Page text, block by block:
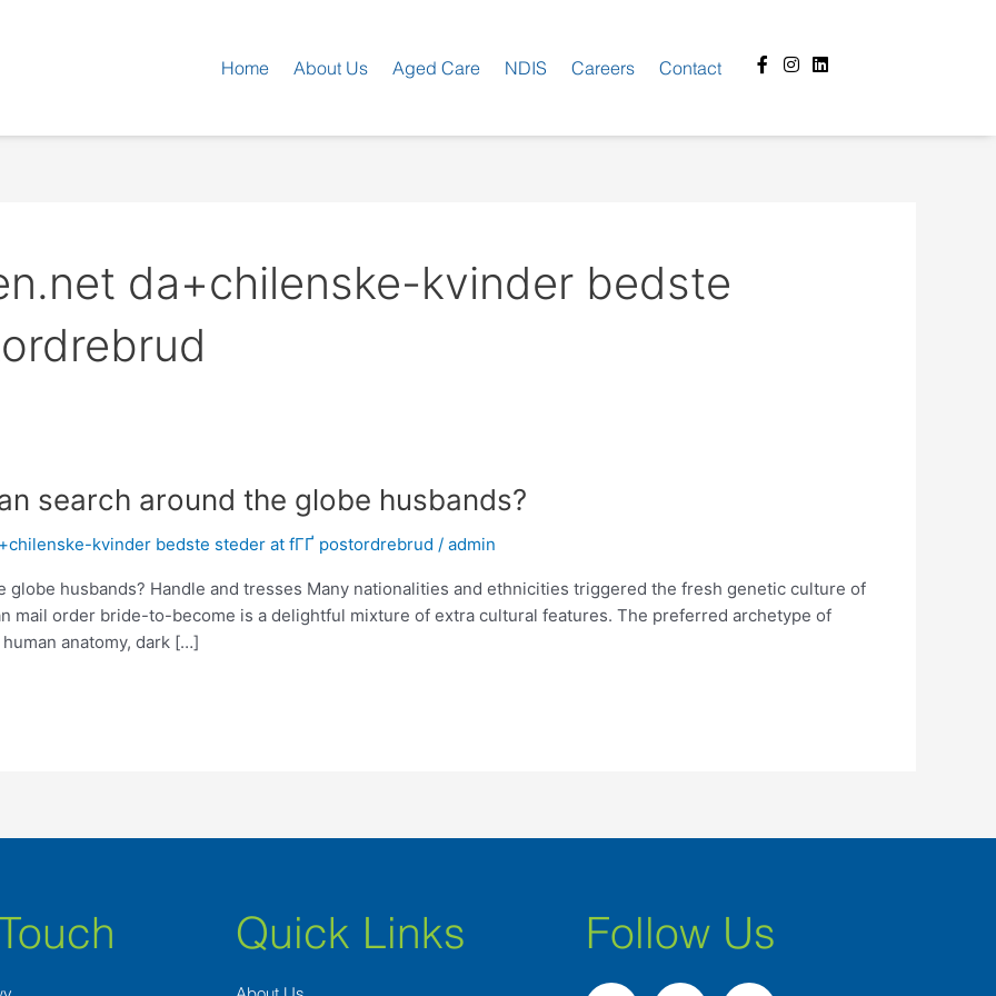
Home About Us Aged Care NDIS Careers Contact
Facebook-
f
Instagram
Linkedin
da+chilenske-kvinder bedste
search around the globe husbands?
kvinder bedste steder at fГҐ postordrebrud / admin
globe husbands? Handle and tresses Many nationalities and ethnicities triggered the fresh genetic culture of
mail order bride-to-become is a delightful mixture of extra cultural features. The preferred archetype of
anatomy, dark […]
Quick Links Follow Us